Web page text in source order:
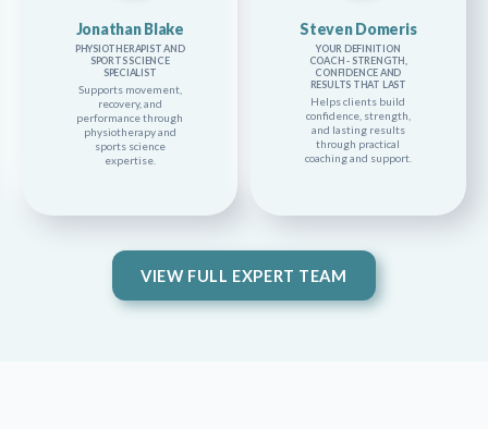
Jonathan Blake
PHYSIOTHERAPIST AND
SPORTS SCIENCE
SPECIALIST
Supports movement,
recovery, and
performance through
physiotherapy and
sports science
expertise.
Steven Domeris
YOUR DEFINITION
COACH - STRENGTH,
CONFIDENCE AND
RESULTS THAT LAST
Helps clients build
confidence, strength,
and lasting results
through practical
coaching and support.
VIEW FULL EXPERT TEAM